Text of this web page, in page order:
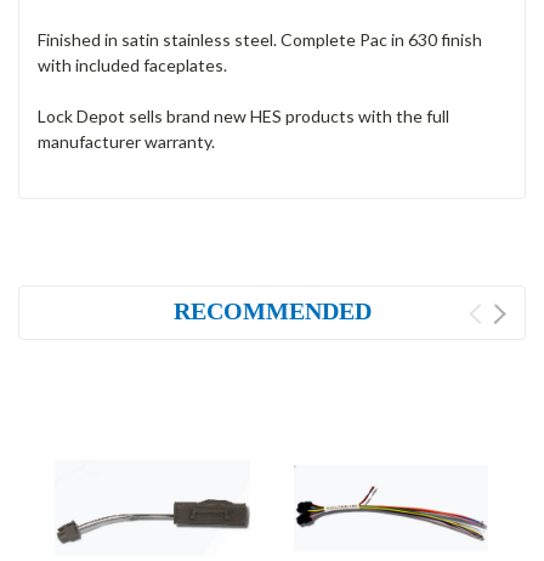
Finished in satin stainless steel. Complete Pac in 630 finish
with included faceplates.
Lock Depot sells brand new HES products with the full
manufacturer warranty.
RECOMMENDED